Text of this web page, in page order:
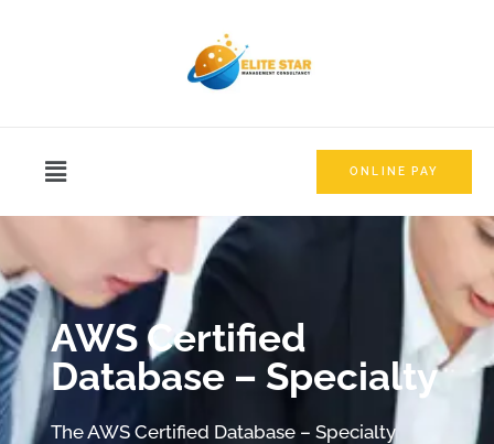
ONLINE PAY
AWS Certified
Database – Specialty
The AWS Certified Database – Specialty